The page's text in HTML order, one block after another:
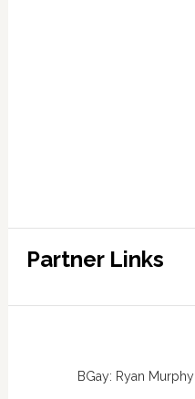
Partner Links
BGay: Ryan